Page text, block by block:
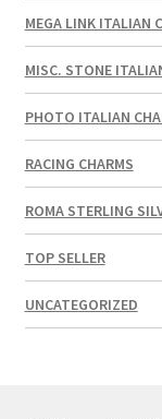
MEGA LINK ITALIAN
MISC. STONE
PHOTO ITALIAN
RACING CHARMS
ROMA STERLING
TOP SELLER
UNCATEGORIZED